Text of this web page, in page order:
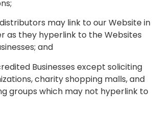
may link to our Website in
as they hyperlink to the Websites
and
Businesses except soliciting
charity shopping malls, and
groups which may not hyperlink to